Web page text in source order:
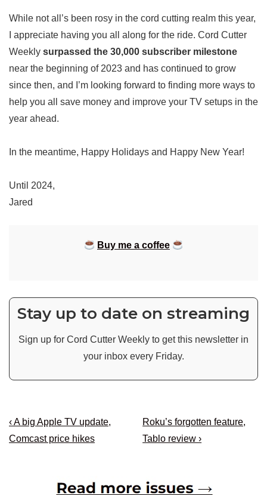
While not all’s been rosy in the cord cutting realm this year,
I appreciate having you all along for the ride. Cord Cutter
Weekly surpassed the 30,000 subscriber milestone
near the beginning of 2023 and has continued to grow
since then, and I’m looking forward to finding more ways to
help you all save money and improve your TV setups in the
year ahead.
In the meantime, Happy Holidays and Happy New Year!
Until 2024,
Jared
Buy me a coffee
Stay up to date on streaming
Sign up for Cord Cutter Weekly to get this newsletter in
your inbox every Friday.
Post
navigation
Previous
Post
‹ A big Apple TV update,
Comcast price hikes
Next
Post
Roku’s forgotten feature,
Tablo review ›